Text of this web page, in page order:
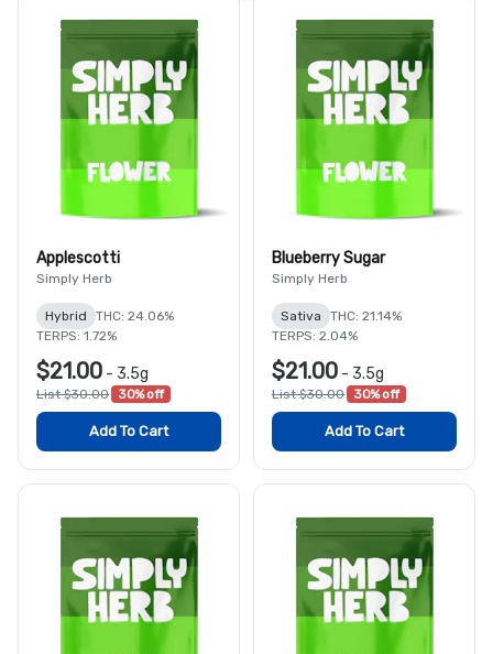
Applescotti
Simply Herb
Hybrid
THC: 24.06%
TERPS: 1.72%
$21.00 - 3.5g
List $30.00 30% off
Add To Cart
Blueberry Sugar
Simply Herb
Sativa
THC: 21.14%
TERPS: 2.04%
$21.00 - 3.5g
List $30.00 30% off
Add To Cart